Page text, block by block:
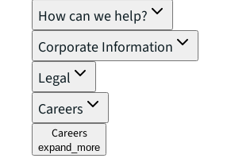
How can we help?
Corporate Information
Legal
Careers
Careers
expand_more